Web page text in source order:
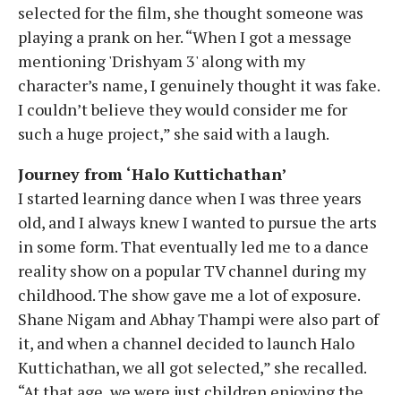
selected for the film, she thought someone was
playing a prank on her. “When I got a message
mentioning 'Drishyam 3' along with my
character’s name, I genuinely thought it was fake.
I couldn’t believe they would consider me for
such a huge project,” she said with a laugh.
Journey from ‘Halo Kuttichathan’
I started learning dance when I was three years
old, and I always knew I wanted to pursue the arts
in some form. That eventually led me to a dance
reality show on a popular TV channel during my
childhood. The show gave me a lot of exposure.
Shane Nigam and Abhay Thampi were also part of
it, and when a channel decided to launch Halo
Kuttichathan, we all got selected,” she recalled.